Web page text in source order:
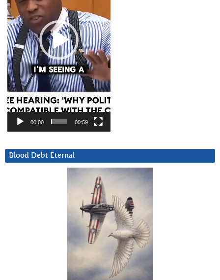
00:00 00:59
Blood Debt Eternal